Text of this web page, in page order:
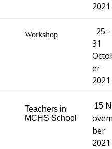
2021
Workshop
25 -
31
er
2021
Teachers in
MCHS School
15 N
ber
2021